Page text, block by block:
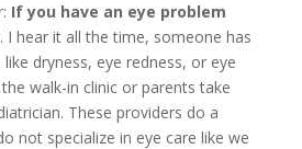
If you have an eye problem
. I hear it all the time, someone has
dryness, eye redness, or eye
walk-in clinic or parents take
These providers do a
not specialize in eye care like we